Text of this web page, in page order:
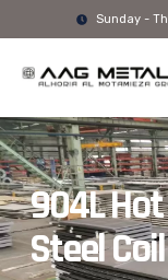
Sunday -
904L
Steel Coil